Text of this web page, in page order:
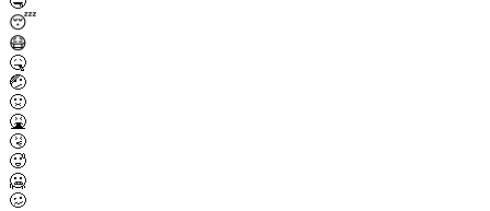
😴
😷
🤒
🤕
🤢
🤮
🤧
🥵
🥶
🥴